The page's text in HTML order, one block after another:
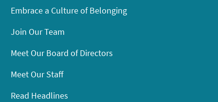
Embrace a Culture of Belonging
Join Our Team
Meet Our Board of Directors
Meet Our Staff
Read Headlines